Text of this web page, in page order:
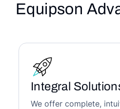
Equipson
Integral
We offer complete,